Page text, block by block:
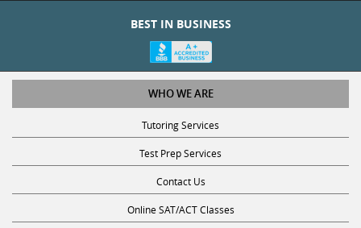
BEST IN BUSINESS
WHO WE ARE
Tutoring Services
Test Prep Services
Contact Us
Online SAT/ACT Classes